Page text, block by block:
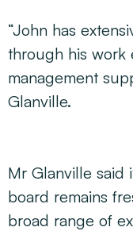
“John has
through his work
management
Glanville.
Mr Glanville said
board remains
broad range of